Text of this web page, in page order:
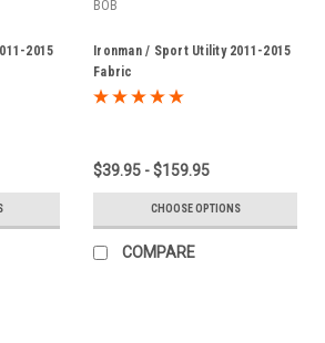
2015
BOB
Ironman / Sport Utility 2011-2015
Fabric
$39.95 - $159.95
CHOOSE OPTIONS
COMPARE